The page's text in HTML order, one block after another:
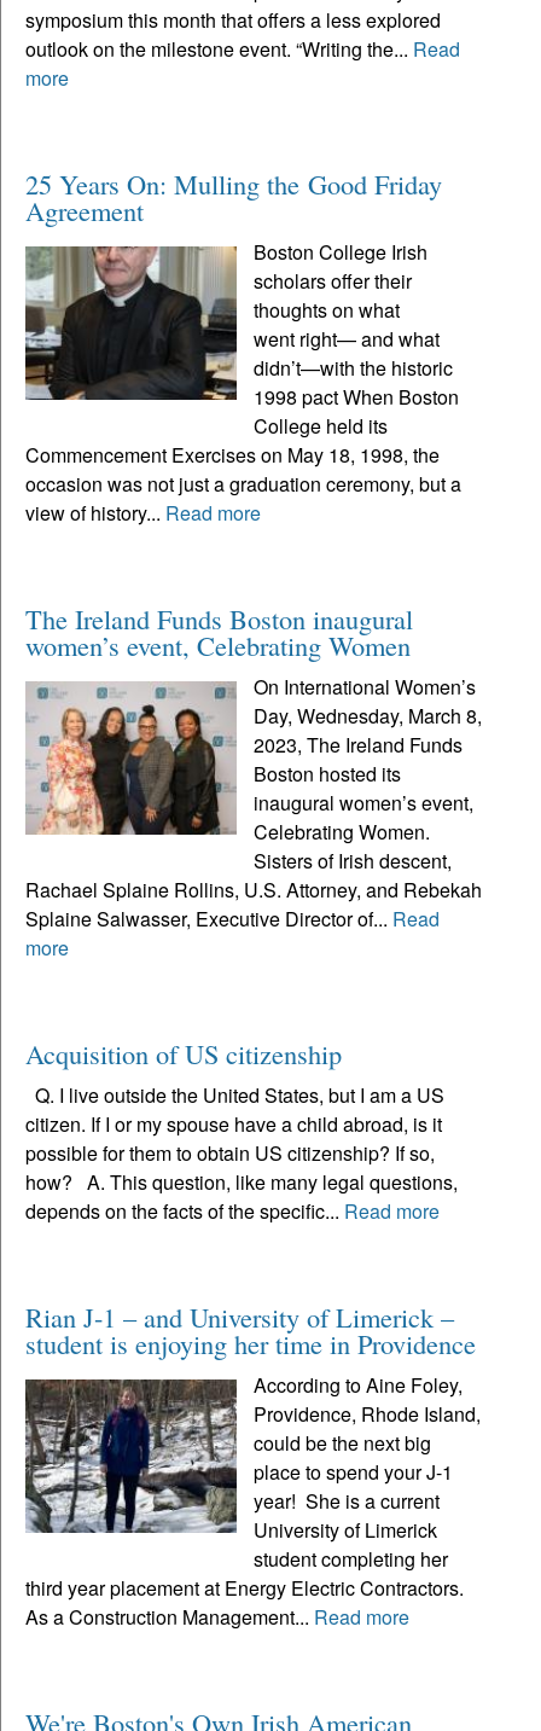
symposium this month that offers a less explored
outlook on the milestone event. “Writing the... Read
more
25 Years On: Mulling the Good Friday
Agreement
Boston College Irish
scholars offer their
thoughts on what
went right— and what
didn’t—with the historic
1998 pact When Boston
College held its
Commencement Exercises on May 18, 1998, the
occasion was not just a graduation ceremony, but a
view of history... Read more
The Ireland Funds Boston inaugural
women’s event, Celebrating Women
On International Women’s
Day, Wednesday, March 8,
2023, The Ireland Funds
Boston hosted its
inaugural women’s event,
Celebrating Women.
Sisters of Irish descent,
Rachael Splaine Rollins, U.S. Attorney, and Rebekah
Splaine Salwasser, Executive Director of... Read
more
Acquisition of US citizenship
Q. I live outside the United States, but I am a US
citizen. If I or my spouse have a child abroad, is it
possible for them to obtain US citizenship? If so,
how? A. This question, like many legal questions,
depends on the facts of the specific... Read more
Rian J-1 – and University of Limerick –
student is enjoying her time in Providence
According to Aine Foley,
Providence, Rhode Island,
could be the next big
place to spend your J-1
year! She is a current
University of Limerick
student completing her
third year placement at Energy Electric Contractors.
As a Construction Management... Read more
We're Boston's Own Irish American